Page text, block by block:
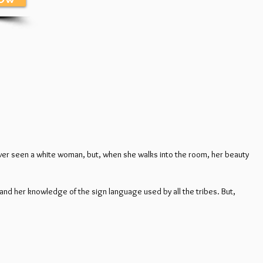
seen a white woman, but, when she walks into the room, her beauty
her knowledge of the sign language used by all the tribes. But,